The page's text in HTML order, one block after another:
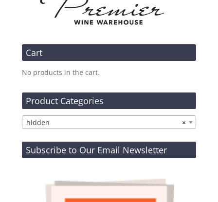
Cart
No products in the cart.
Product Categories
×
hidden
Subscribe to Our Email Newsletter